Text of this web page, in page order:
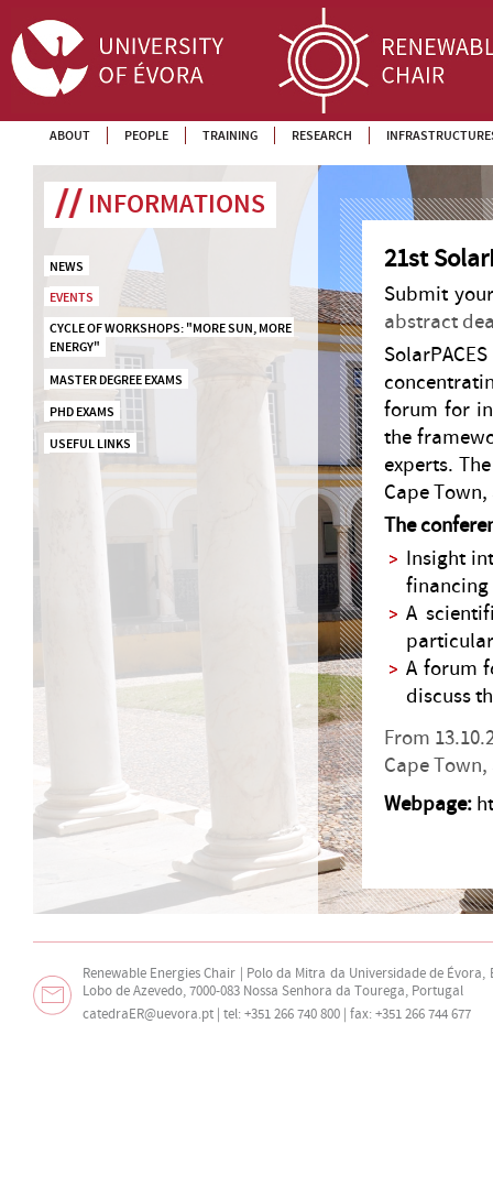
ABOUT PEOPLE TRAINING RESEARCH
INFORMATIONS
NEWS
EVENTS
CYCLE OF WORKSHOPS: "MORE SUN, MORE
ENERGY"
MASTER DEGREE EXAMS
PHD EXAMS
USEFUL LINKS
21st
Submit
abstract
forum for
the
experts.
Cape
The
Insight
financing
A
A forum
discuss
From
Cape
Webpage:
Renewable Energies Chair | Polo da Mitra da Universidade de Évora,
Lobo de Azevedo, 7000-083 Nossa Senhora da Tourega, Portugal
catedraER@uevora.pt | tel: +351 266 740 800 | fax: +351 266 744 677